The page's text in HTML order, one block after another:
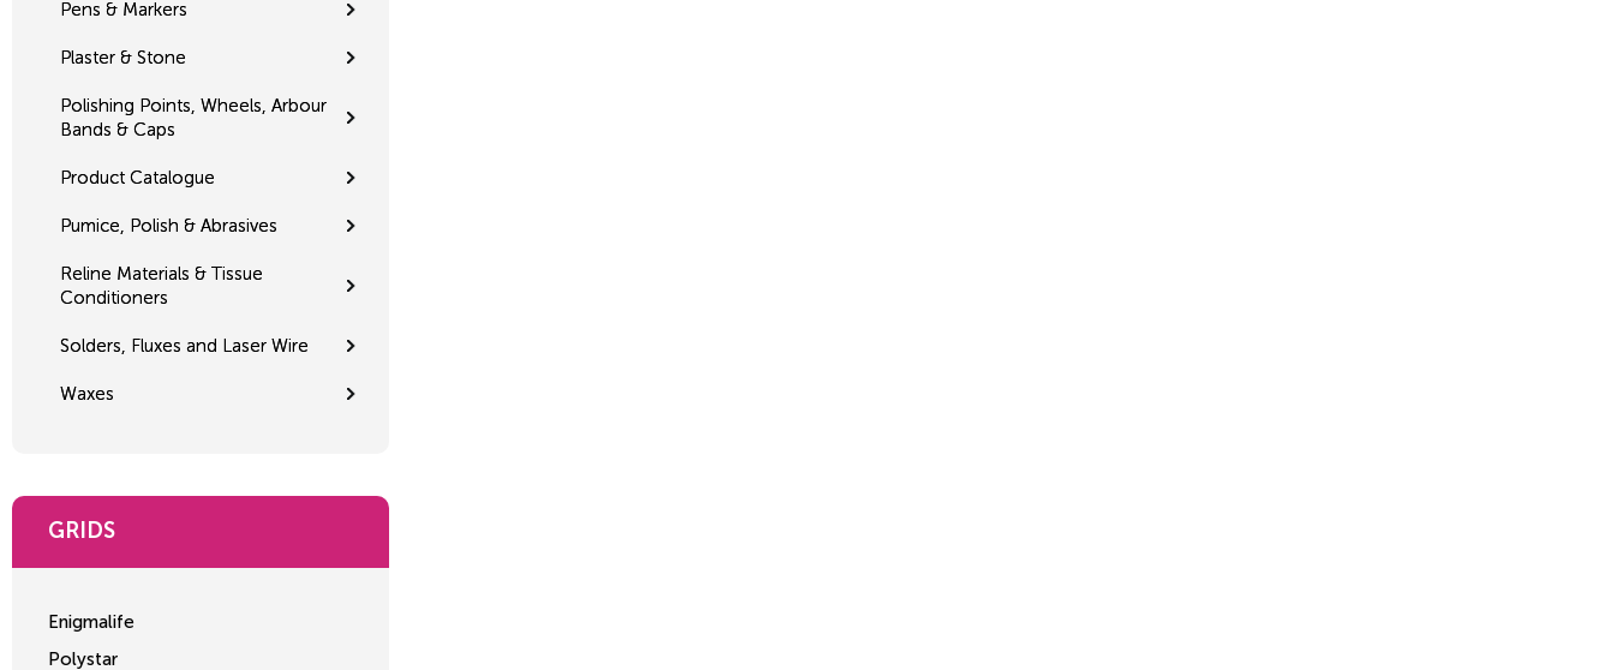
Pens & Markers
Plaster & Stone
Polishing Points, Wheels, Arbour
Bands & Caps
Product Catalogue
Pumice, Polish & Abrasives
Reline Materials & Tissue
Conditioners
Solders, Fluxes and Laser Wire
Waxes
GRIDS
Enigmalife
Polystar